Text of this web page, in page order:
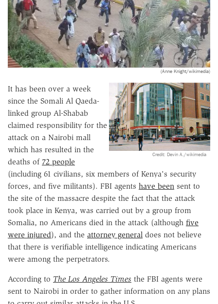
(Anne Knight/wikimedia)
Credit: Devin A./wikimedia
It has been over a week
since the Somali Al Qaeda-
linked group Al-Shabab
claimed responsibility for the
attack on a Nairobi mall
which has resulted in the
deaths of 72 people
(including 61 civilians, six members of Kenya's security
forces, and five militants). FBI agents have been sent to
the site of the massacre despite the fact that the attack
took place in Kenya, was carried out by a group from
Somalia, no Americans died in the attack (although five
were injured), and the attorney general does not believe
that there is verifiable intelligence indicating Americans
were among the perpetrators.
According to The Los Angeles Times the FBI agents were
sent to Nairobi in order to gather information on any plans